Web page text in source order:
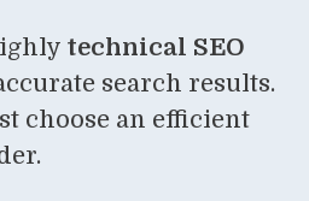
technical SEO
search results.
choose an efficient